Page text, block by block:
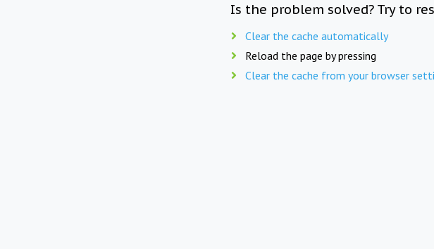
Is the problem solved? Try to
Clear the cache automatically
Reload the page by pressing
Clear the cache from your browser